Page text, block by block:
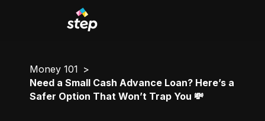
Money 101
Need a Small Cash Advance Loan? Here’s a
Safer Option That Won’t Trap You 💸